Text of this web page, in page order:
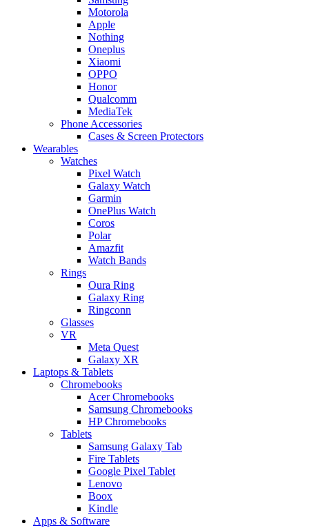
Motorola
Apple
Nothing
Oneplus
Xiaomi
OPPO
Honor
Qualcomm
MediaTek
Phone Accessories
Cases & Screen Protectors
Wearables
Watches
Pixel Watch
Galaxy Watch
Garmin
OnePlus Watch
Coros
Polar
Amazfit
Watch Bands
Rings
Oura Ring
Galaxy Ring
Ringconn
Glasses
VR
Meta Quest
Galaxy XR
Laptops & Tablets
Chromebooks
Acer Chromebooks
Samsung Chromebooks
HP Chromebooks
Tablets
Samsung Galaxy Tab
Fire Tablets
Google Pixel Tablet
Lenovo
Boox
Kindle
Apps & Software